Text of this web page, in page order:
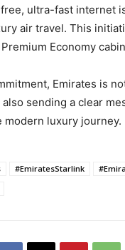
ultra-fast internet
air travel. This
Economy
Emirates is
sending a clear
modern luxury journey.
#EmiratesStarlink